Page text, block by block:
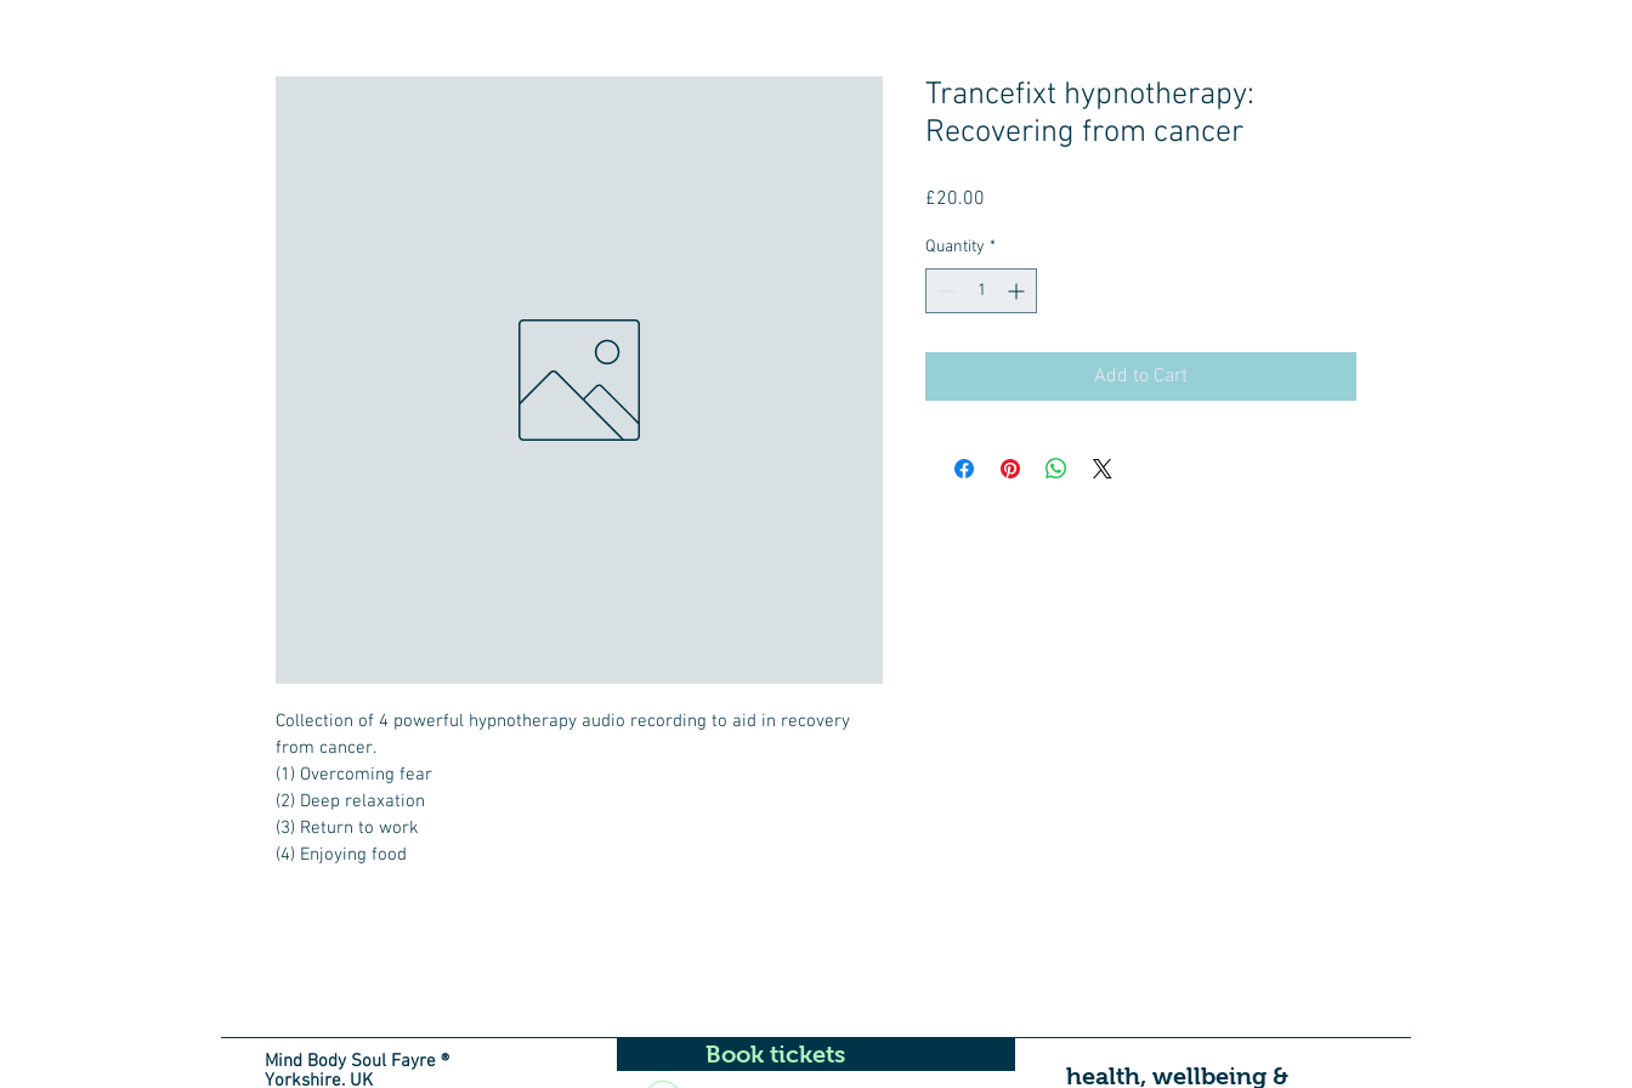
Collection of 4 powerful hypnotherapy audio recording to aid in recovery
from cancer.
(1) Overcoming fear
(2) Deep relaxation
(3) Return to work
(4) Enjoying food
Trancefixt hypnotherapy:
Recovering from cancer
£20.00
Quantity *
Add to Cart
Book tickets
Mind Body Soul Fayre ®
Yorkshire. UK
health, wellbeing &